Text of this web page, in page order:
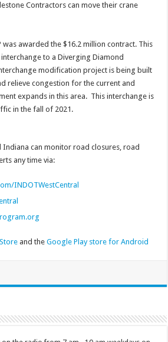
Contractors can move their crane
was awarded the $16.2 million contract. This
to a Diverging Diamond
modification project is being built
relieve congestion for the current and
expands in this area. This interchange is
in the fall of 2021.
Indiana can monitor road closures, road
any time via:
INDOTWestCentral
and theGoogle Play store for Android